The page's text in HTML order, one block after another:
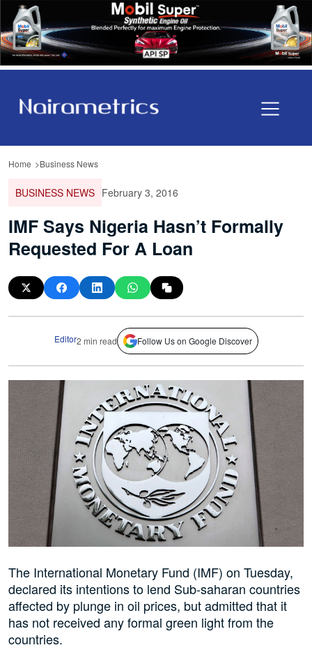
Home Business News
BUSINESS NEWS February 3, 2016
IMF Says Nigeria Hasn’t Formally
Requested For A Loan
Editor2 min read Follow Us on Google Discover
The International Monetary Fund (IMF) on Tuesday,
declared its intentions to lend Sub-saharan countries
affected by plunge in oil prices, but admitted that it
has not received any formal green light from the
countries.